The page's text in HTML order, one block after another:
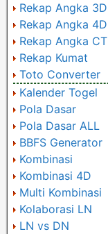
Rekap Angka 3D
Rekap Angka 4D
Rekap Angka CT
Rekap Kumat
Toto Converter
Kalender Togel
Pola Dasar
Pola Dasar ALL
BBFS Generator
Kombinasi
Kombinasi 4D
Multi Kombinasi
Kolaborasi LN
LN vs DN